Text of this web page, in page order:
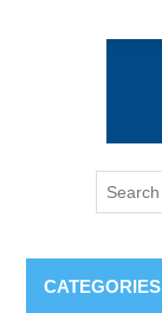
CATEGORIES